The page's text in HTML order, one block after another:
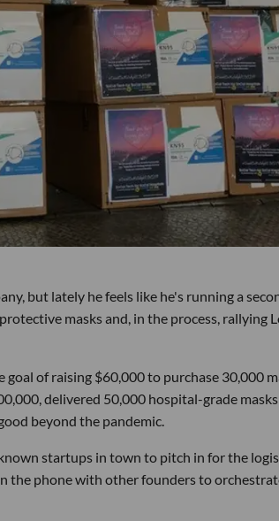
but lately he feels like he's running a
masks and, in the process, rallying
of raising $60,000 to purchase 30,000
delivered 50,000 hospital-grade
beyond the pandemic.
startups in town to pitch in for the
the phone with other founders to